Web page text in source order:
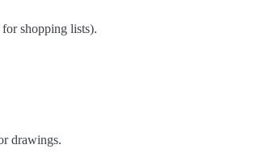
shopping lists).
drawings.